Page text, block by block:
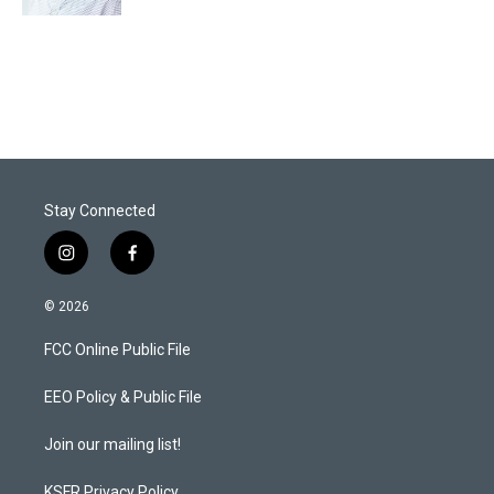
Stay Connected
i
n
s
a
g
a
f
a
b
o
k
© 2026
FCC Online Public File
EEO Policy & Public File
Join our mailing list!